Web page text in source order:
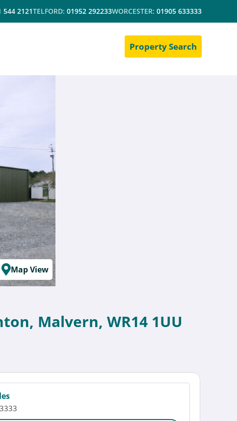
544 2121TELFORD: 01952 292233WORCESTER: 01905 633333
Property Search
Map View
Malvern, WR14 1UU